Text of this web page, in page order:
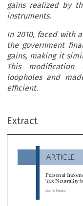
gains realized by
instruments.
In 2010, faced with
the government
gains, making it
This
loopholes and
efficient.
Extract


Personal Income
Tax Neutrality
António Martins
This article shows how the Portuguese tax
gains had a much more generous treatment. The
periods for the same equity holders and also